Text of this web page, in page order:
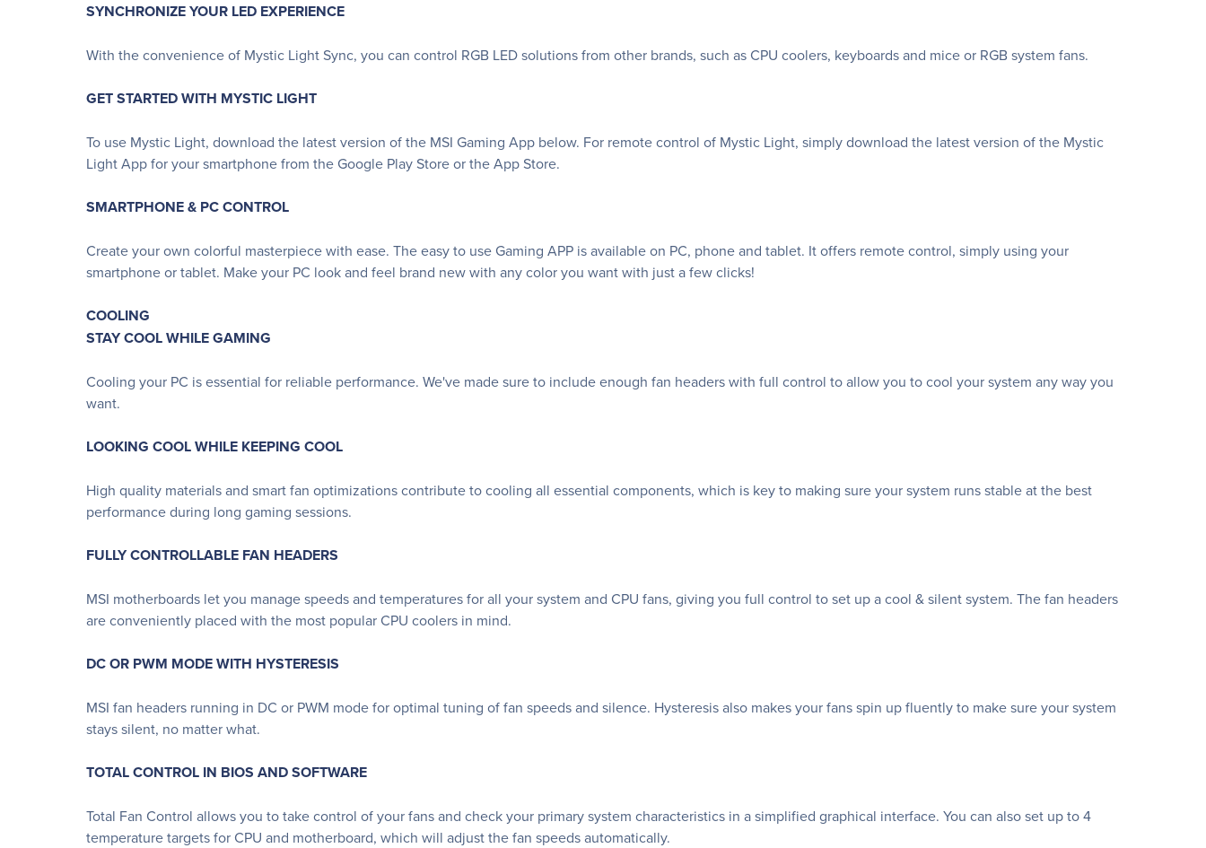
SYNCHRONIZE YOUR LED EXPERIENCE
With the convenience of Mystic Light Sync, you can control RGB LED solutions from other brands, such as CPU coolers, keyboards and mice or RGB system fans.
GET STARTED WITH MYSTIC LIGHT
To use Mystic Light, download the latest version of the MSI Gaming App below. For remote control of Mystic Light, simply download the latest version of the Mystic
Light App for your smartphone from the Google Play Store or the App Store.
SMARTPHONE & PC CONTROL
Create your own colorful masterpiece with ease. The easy to use Gaming APP is available on PC, phone and tablet. It offers remote control, simply using your
smartphone or tablet. Make your PC look and feel brand new with any color you want with just a few clicks!
COOLING
STAY COOL WHILE GAMING
Cooling your PC is essential for reliable performance. We've made sure to include enough fan headers with full control to allow you to cool your system any way you
want.
LOOKING COOL WHILE KEEPING COOL
High quality materials and smart fan optimizations contribute to cooling all essential components, which is key to making sure your system runs stable at the best
performance during long gaming sessions.
FULLY CONTROLLABLE FAN HEADERS
MSI motherboards let you manage speeds and temperatures for all your system and CPU fans, giving you full control to set up a cool & silent system. The fan headers
are conveniently placed with the most popular CPU coolers in mind.
DC OR PWM MODE WITH HYSTERESIS
MSI fan headers running in DC or PWM mode for optimal tuning of fan speeds and silence. Hysteresis also makes your fans spin up fluently to make sure your system
stays silent, no matter what.
TOTAL CONTROL IN BIOS AND SOFTWARE
Total Fan Control allows you to take control of your fans and check your primary system characteristics in a simplified graphical interface. You can also set up to 4
temperature targets for CPU and motherboard, which will adjust the fan speeds automatically.